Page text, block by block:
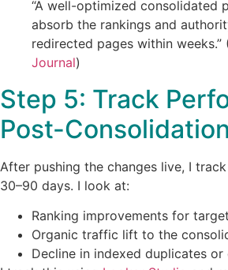
“A well-optimized consolidated
absorb the rankings and
redirected pages within weeks.”
Journal)
Step 5: Track
Post-Consolidation
After pushing the changes live, I
30–90 days. I look at:
Ranking improvements for
Organic traffic lift to the
Decline in indexed duplicates